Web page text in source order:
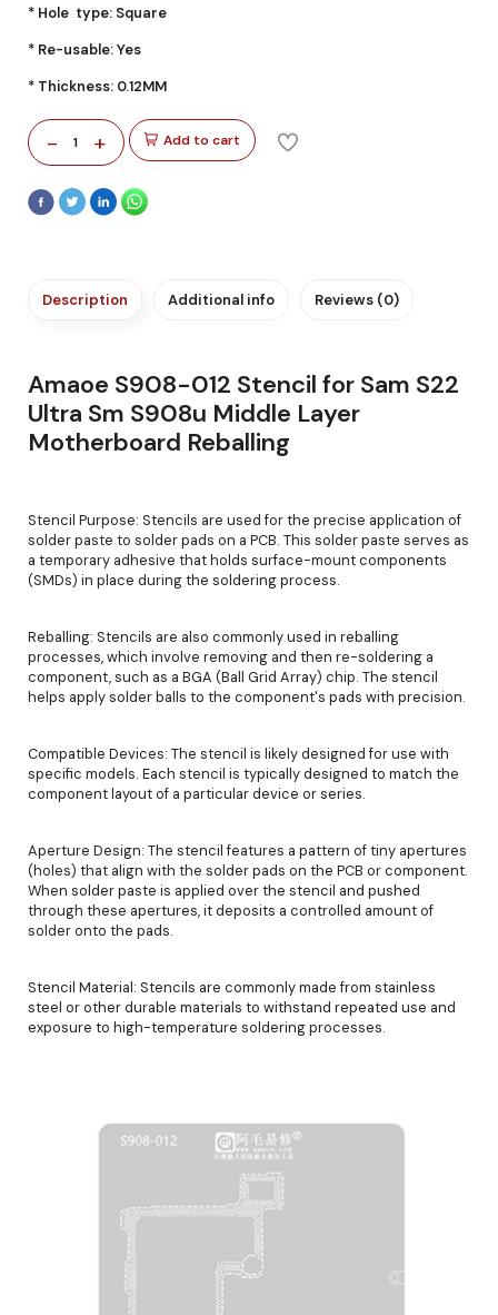
* Hole type: Square
* Re-usable: Yes
* Thickness: 0.12MM
- 1 + Add to cart
Description Additional info Reviews (0)
Amaoe S908-012 Stencil for Sam S22
Ultra Sm S908u Middle Layer
Motherboard Reballing
Stencil Purpose: Stencils are used for the precise application of
solder paste to solder pads on a PCB. This solder paste serves as
a temporary adhesive that holds surface-mount components
(SMDs) in place during the soldering process.
Reballing: Stencils are also commonly used in reballing
processes, which involve removing and then re-soldering a
component, such as a BGA (Ball Grid Array) chip. The stencil
helps apply solder balls to the component's pads with precision.
Compatible Devices: The stencil is likely designed for use with
specific models. Each stencil is typically designed to match the
component layout of a particular device or series.
Aperture Design: The stencil features a pattern of tiny apertures
(holes) that align with the solder pads on the PCB or component.
When solder paste is applied over the stencil and pushed
through these apertures, it deposits a controlled amount of
solder onto the pads.
Stencil Material: Stencils are commonly made from stainless
steel or other durable materials to withstand repeated use and
exposure to high-temperature soldering processes.